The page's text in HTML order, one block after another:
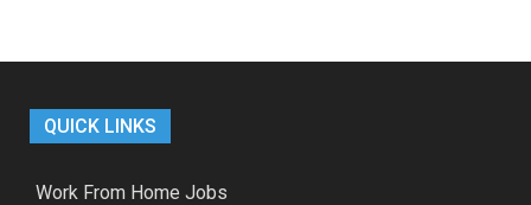
QUICK LINKS
Work From Home Jobs